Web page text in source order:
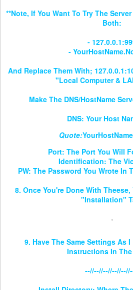
**Note, If You Want To Try The
Both:
-
-
And Replace Them With;
"Local Computer &
Make The DNS/HostName
DNS: Your Host
Quote:
Port: The Port You Will
Identification: The
PW: The Password You Wrote In
8. Once You're Done With
"Installation"
9. Have The Same Settings As
Instructions In The